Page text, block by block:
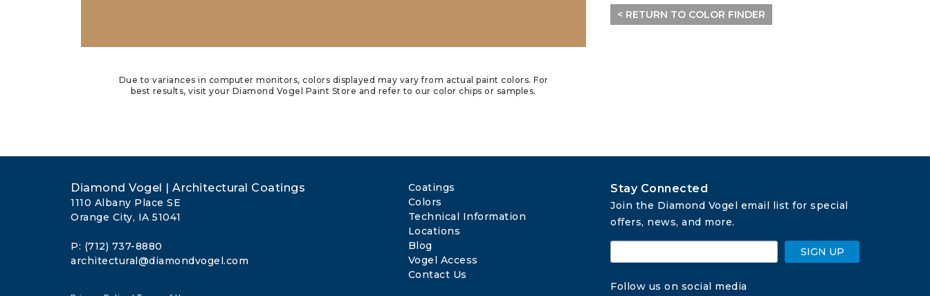
Due to variances in computer monitors, colors displayed may vary from actual paint colors. For
best results, visit your Diamond Vogel Paint Store and refer to our color chips or samples.
< RETURN TO COLOR FINDER
Diamond Vogel | Architectural Coatings
1110 Albany Place SE
Orange City, IA 51041
P: (712) 737-8880
architectural@diamondvogel.com
Coatings
Colors
Technical Information
Locations
Blog
Vogel Access
Contact Us
Stay Connected
Join the Diamond Vogel email list for special
offers, news, and more.
SIGN UP
Follow us on social media